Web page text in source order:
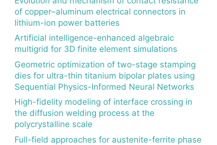
of copper–aluminum electrical connectors in
lithium-ion power batteries
Artificial intelligence-enhanced algebraic
multigrid for 3D finite element simulations
Geometric optimization of two-stage stamping
dies for ultra-thin titanium bipolar plates using
Sequential Physics-Informed Neural Networks
High-fidelity modeling of interface crossing in
the diffusion welding process at the
polycrystalline scale
Full-field approaches for austenite-ferrite phase